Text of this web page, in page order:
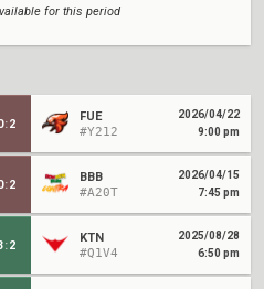
for this period
:2
FUE
#Y212
2026/04/22
9:00 pm
:2
BBB
#A20T
2026/04/15
7:45 pm
:2
KTN
#Q1V4
2025/08/28
6:50 pm